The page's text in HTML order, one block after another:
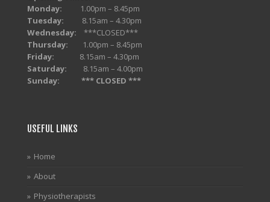
Monday: 1.00pm – 8.45pm
Tuesday: 8.15am – 4.30pm
Wednesday: ***CLOSED***
Thursday: 1.00pm – 8.45pm
Friday: 8.15am – 4.30pm
Saturday:
8.15am – 4.00pm
Sunday:
*** CLOSED ***
USEFUL LINKS
Home
About
Physiotherapists